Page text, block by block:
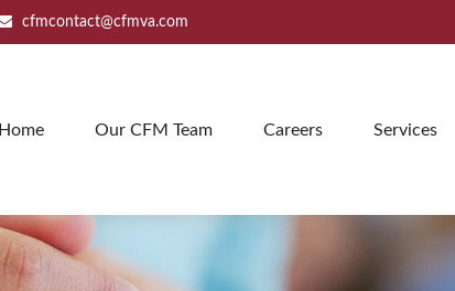
cfmcontact@cfmva.com
Home Our CFM Team Careers Services